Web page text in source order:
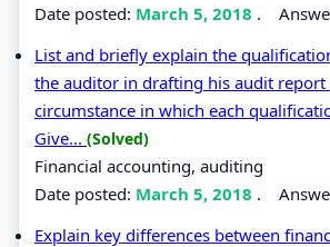
Date posted: March 5, 2018 .
List and briefly explain the
the auditor in drafting his audit report
circumstance in which each
Give... (Solved)
Financial accounting, auditing
Date posted: March 5, 2018 .
Explain key differences between